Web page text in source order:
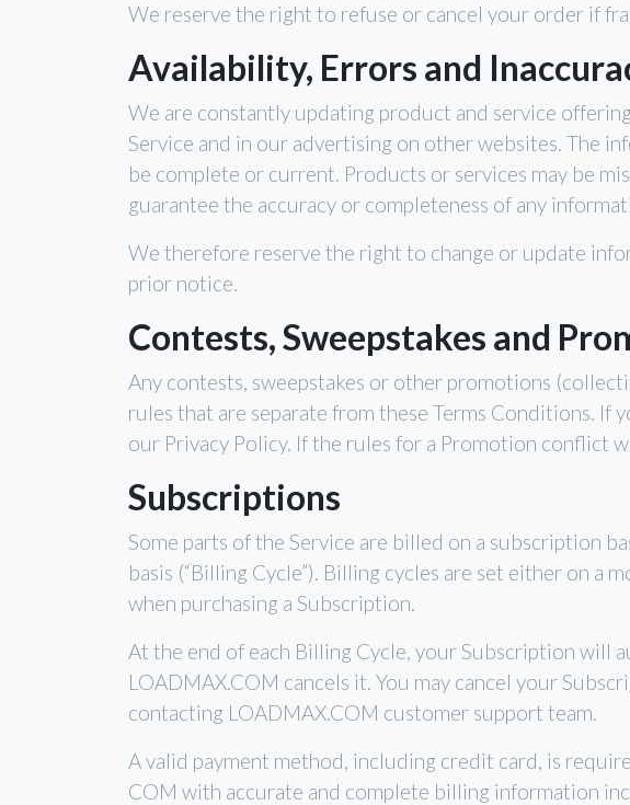
We reserve the right to refuse or cancel your order if
Availability, Errors and
We are constantly updating product and service
Service and in our advertising on other websites. The
be complete or current. Products or services may be
guarantee the accuracy or completeness of any
We therefore reserve the right to change or update
prior notice.
Contests, Sweepstakes and
Any contests, sweepstakes or other promotions
rules that are separate from these Terms Conditions. If
our Privacy Policy. If the rules for a Promotion conflict
Subscriptions
Some parts of the Service are billed on a subscription
basis (“Billing Cycle”). Billing cycles are set either on a
when purchasing a Subscription.
At the end of each Billing Cycle, your Subscription will
LOADMAX.COM cancels it. You may cancel your
contacting LOADMAX.COM customer support team.
A valid payment method, including credit card, is
COM with accurate and complete billing information